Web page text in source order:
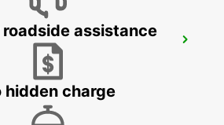
- GERMANY
assistance
hidden charge